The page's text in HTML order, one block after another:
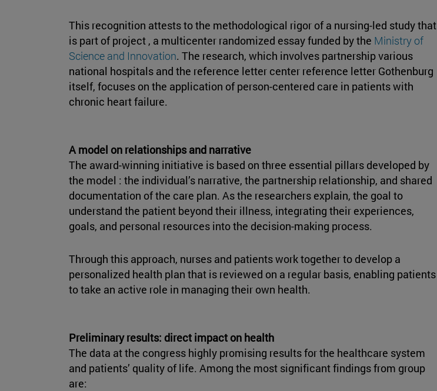
This recognition attests to the methodological rigor of a nursing-led study that
is part of project , a multicenter randomized essay funded by the Ministry of
Science and Innovation. The research, which involves partnership various
national hospitals and the reference letter center reference letter Gothenburg
itself, focuses on the application of person-centered care in patients with
chronic heart failure.
A model on relationships and narrative
The award-winning initiative is based on three essential pillars developed by
the model : the individual’s narrative, the partnership relationship, and shared
documentation of the care plan. As the researchers explain, the goal to
understand the patient beyond their illness, integrating their experiences,
goals, and personal resources into the decision-making process.
Through this approach, nurses and patients work together to develop a
personalized health plan that is reviewed on a regular basis, enabling patients
to take an active role in managing their own health.
Preliminary results: direct impact on health
The data at the congress highly promising results for the healthcare system
and patients’ quality of life. Among the most significant findings from group
are: